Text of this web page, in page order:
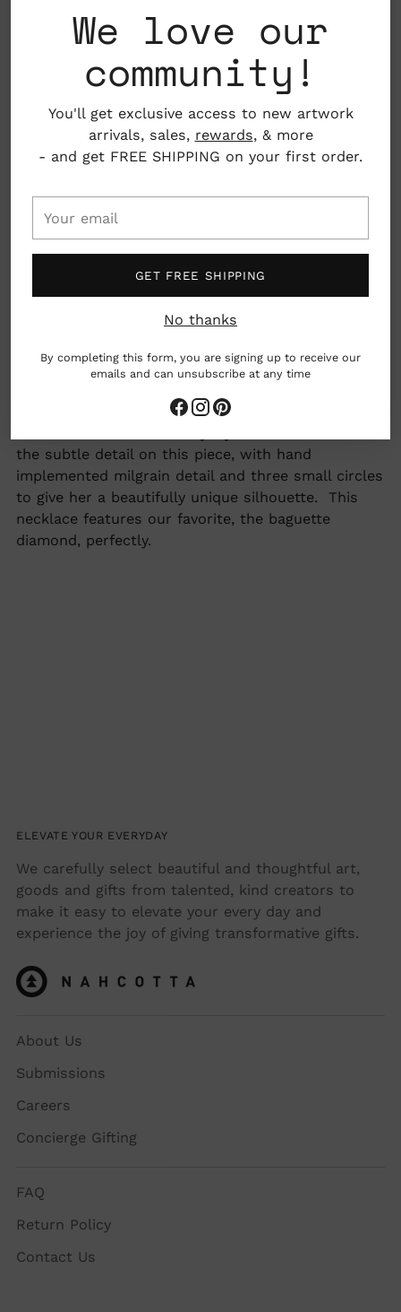
We love our
community!
You'll get exclusive access to new artwork
arrivals, sales, rewards, & more
- and get FREE SHIPPING on your first order.
email
GET FREE SHIPPING
No thanks
By completing this form, you are signing up to receive our
emails and can unsubscribe at any time
Dimensions:
Chain: 16" long
Los Angeles, California, USA
woman owned business
AAPI owned business
product
to
your
cart
the subtle detail on this piece, with hand
implemented milgrain detail and three small circles
to give her a beautifully unique silhouette. This
necklace features our favorite, the baguette
diamond, perfectly.
ELEVATE YOUR EVERYDAY
We carefully select beautiful and thoughtful art,
goods and gifts from talented, kind creators to
make it easy to elevate your every day and
experience the joy of giving transformative gifts.
About Us
Submissions
Careers
Concierge Gifting
FAQ
Return Policy
Contact Us